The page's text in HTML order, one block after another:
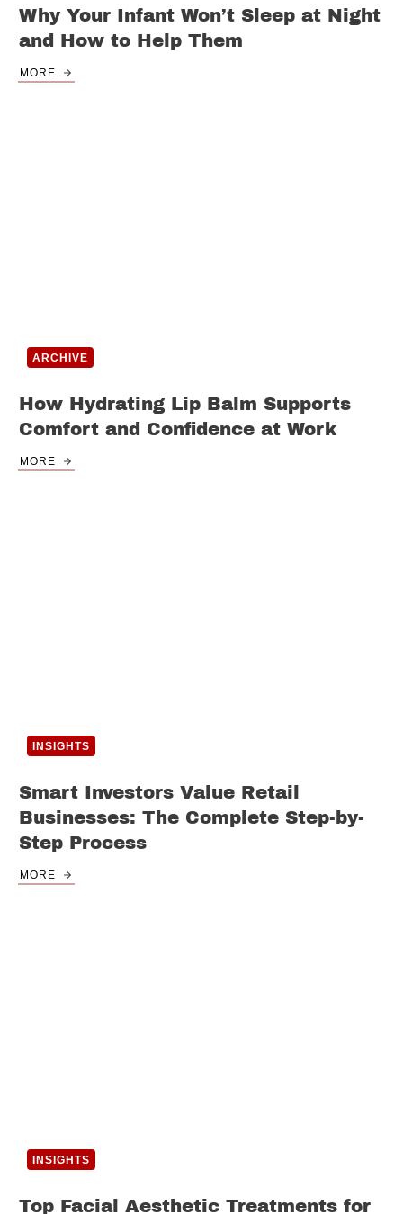
Why Your Infant Won’t Sleep at Night
and How to Help Them
MORE
ARCHIVE
How Hydrating Lip Balm Supports
Comfort and Confidence at Work
MORE
INSIGHTS
Smart Investors Value Retail
Businesses: The Complete Step-by-
Step Process
MORE
INSIGHTS
Top Facial Aesthetic Treatments for